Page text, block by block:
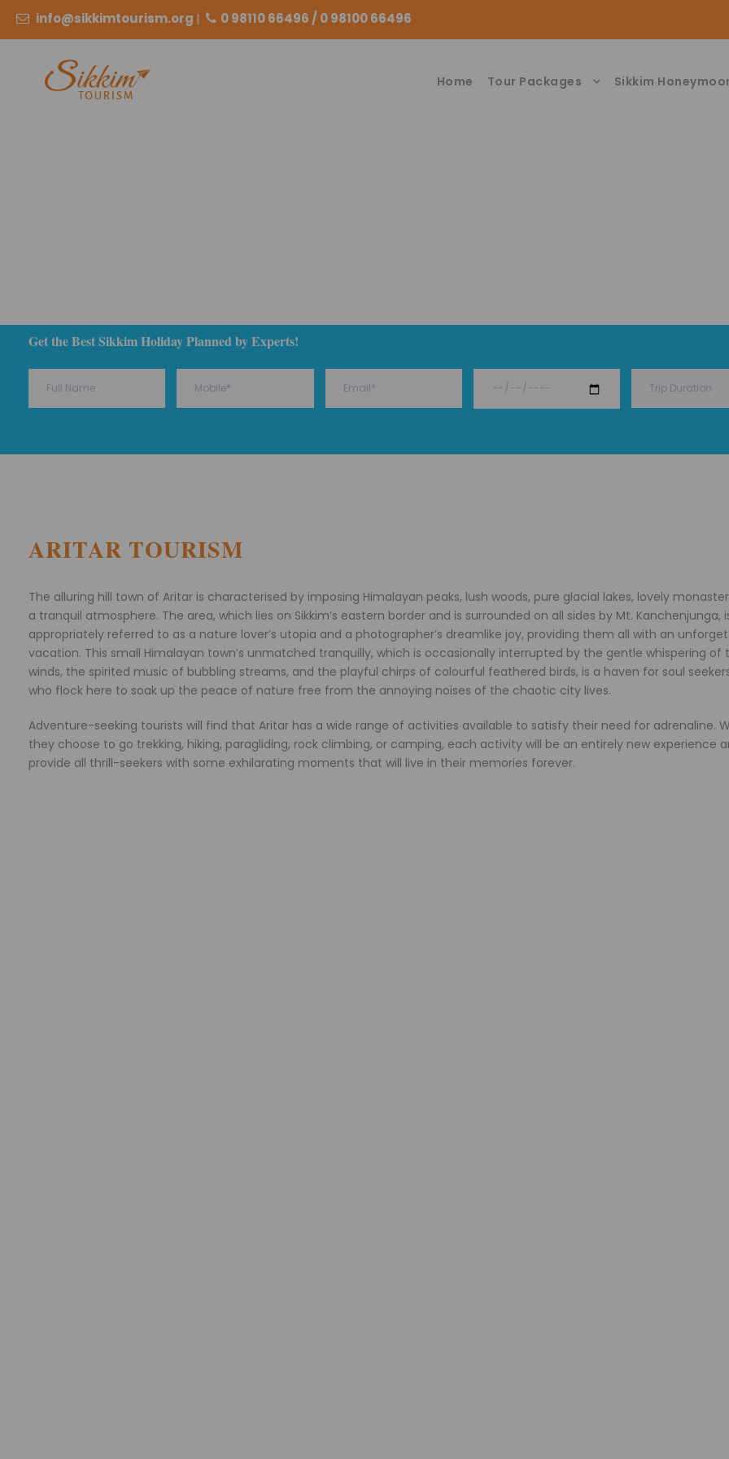
info@sikkimtourism.org | 0 98110 66496 / 0 98100 66496
Home Tour Packages Sikkim
Get the Best Sikkim Holiday Planned by Experts!
ARITAR TOURISM
The alluring hill town of Aritar is characterised by imposing Himalayan peaks, lush woods, pure glacial lakes, lovely
a tranquil atmosphere. The area, which lies on Sikkim’s eastern border and is surrounded on all sides by Mt. Kanchenjunga,
appropriately referred to as a nature lover’s utopia and a photographer’s dreamlike joy, providing them all with an
vacation. This small Himalayan town’s unmatched tranquilly, which is occasionally interrupted by the gentle whispering of
winds, the spirited music of bubbling streams, and the playful chirps of colourful feathered birds, is a haven for soul
who flock here to soak up the peace of nature free from the annoying noises of the chaotic city lives.
Adventure-seeking tourists will find that Aritar has a wide range of activities available to satisfy their need for adrenaline.
they choose to go trekking, hiking, paragliding, rock climbing, or camping, each activity will be an entirely new experience
provide all thrill-seekers with some exhilarating moments that will live in their memories forever.